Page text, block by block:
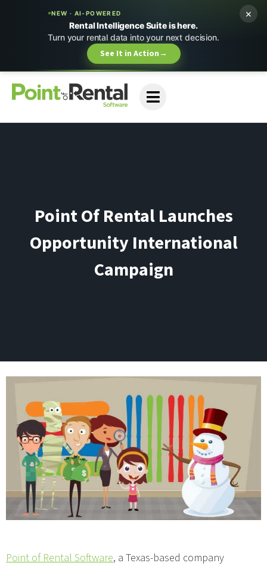
NEW · AI-POWERED
Rental Intelligence Suite is here.
Turn your rental data into your next decision.
See It in Action→
×
Point Of Rental Launches
Opportunity International
Campaign
Point of Rental Software, a Texas-based company